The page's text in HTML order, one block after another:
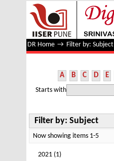
Filter by: Subject
DR Home → Filter by: Subject
A B C D E
Starts with
Filter by: Subject
Now showing items 1-5
2021 (1)